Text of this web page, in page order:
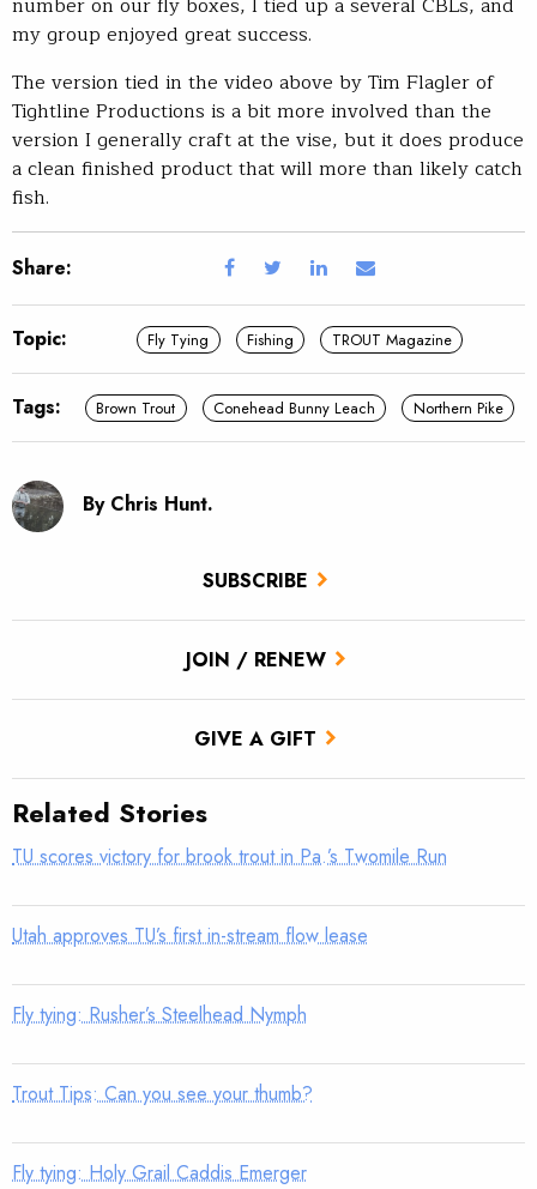
SUBSCRIBE
JOIN / RENEW
GIVE A GIFT
my group enjoyed great success.
The version tied in the video above by Tim Flagler of
Tightline Productions is a bit more involved than the
version I generally craft at the vise, but it does produce
a clean finished product that will more than likely catch
fish.
Share:
Topic: Fly Tying Fishing TROUT Magazine
Tags: Brown Trout Conehead Bunny Leach Northern Pike
By Chris Hunt.
Related Stories
TU scores victory for brook trout in Pa.’s Twomile Run
Utah approves TU’s first in-stream flow lease
Fly tying: Rusher’s Steelhead Nymph
Trout Tips: Can you see your thumb?
Fly tying: Holy Grail Caddis Emerger